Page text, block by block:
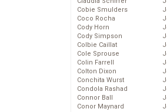
Cobie Smulders
Coco Rocha
Cody Horn
Cody Simpson
Colbie Caillat
Cole Sprouse
Colin Farrell
Colton Dixon
Conchita Wurst
Condola Rashad
Connor Ball
Conor Maynard